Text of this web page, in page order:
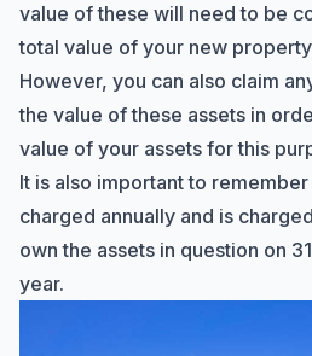
value of these will need to be
total value of your new
However, you can also claim
the value of these assets in
value of your assets for this
It is also important to
charged annually and is
own the assets in question on
year.